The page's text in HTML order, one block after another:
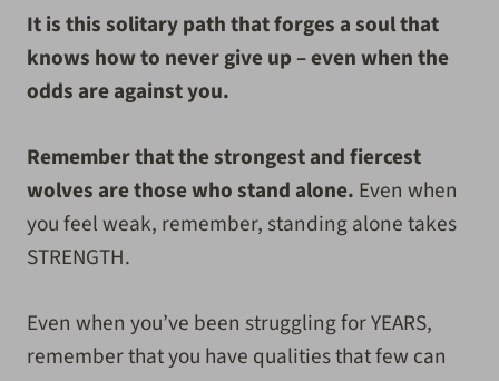
It is this solitary path that forges a soul that
knows how to never give up – even when the
odds are against you.
Remember that the strongest and fiercest
wolves are those who stand alone. Even when
you feel weak, remember, standing alone takes
STRENGTH.
Even when you’ve been struggling for YEARS,
remember that you have qualities that few can